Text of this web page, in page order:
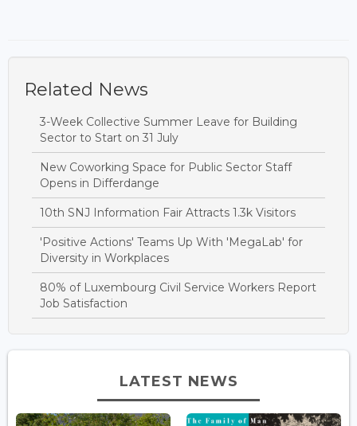
Related News
3-Week Collective Summer Leave for Building
Sector to Start on 31 July
New Coworking Space for Public Sector Staff
Opens in Differdange
10th SNJ Information Fair Attracts 1.3k Visitors
'Positive Actions' Teams Up With 'MegaLab' for
Diversity in Workplaces
80% of Luxembourg Civil Service Workers Report
Job Satisfaction
LATEST NEWS